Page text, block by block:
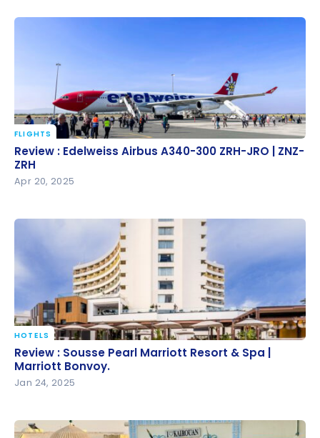
Review : Edelweiss Airbus A340-300 ZRH-JRO | ZNZ-
ZRH
FLIGHTS
Review : Edelweiss Airbus A340-300 ZRH-JRO | ZNZ-
ZRH
Apr 20, 2025
Review : Sousse Pearl Marriott Resort & Spa |
Marriott Bonvoy.
HOTELS
Review : Sousse Pearl Marriott Resort & Spa |
Marriott Bonvoy.
Jan 24, 2025